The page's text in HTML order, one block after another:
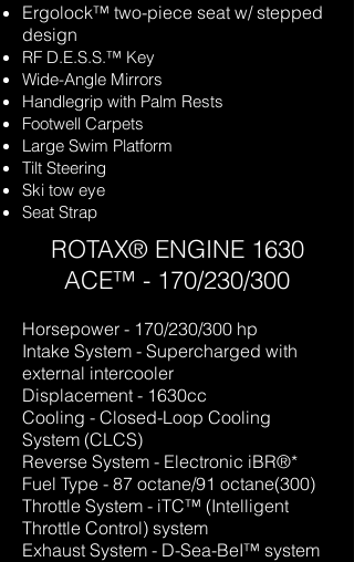
Ergolock™ two-piece seat w/ stepped
design
RF D.E.S.S.™ Key
Wide-Angle Mirrors
Handlegrip with Palm Rests
Footwell Carpets
Large Swim Platform
Tilt Steering
Ski tow eye
Seat Strap
ROTAX® ENGINE 1630
ACE™ - 170/230/300
Horsepower - 170/230/300 hp
Intake System - Supercharged with
external intercooler
Displacement - 1630cc
Cooling - Closed-Loop Cooling
System (CLCS)
Reverse System - Electronic iBR®*
Fuel Type - 87 octane/91 octane(300)
Throttle System - iTC™ (Intelligent
Throttle Control) system
Exhaust System - D-Sea-BeI™ system